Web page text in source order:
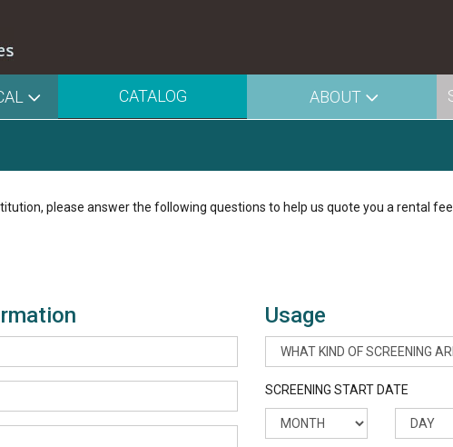
CATALOG ABOUT
please answer the following questions to help us quote you a rental fee.
Usage
SCREENING START DATE